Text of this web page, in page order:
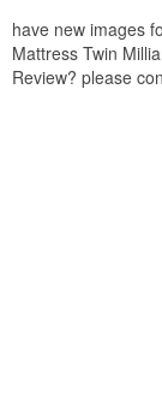
have new images
Mattress Twin
Review? please